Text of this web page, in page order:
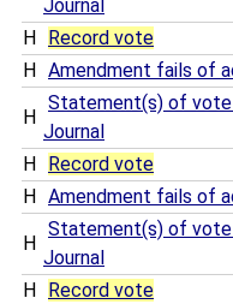
Journal
H Record vote
H
Amendment fails of
H
Statement(s) of vote
Journal
H Record vote
H
Amendment fails of
H
Statement(s) of vote
Journal
H Record vote